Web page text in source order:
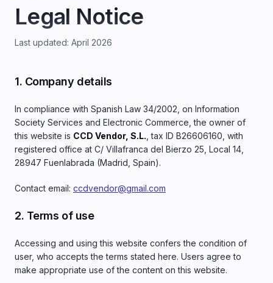
Legal Notice
Last updated: April 2026
1. Company details
In compliance with Spanish Law 34/2002, on Information
Society Services and Electronic Commerce, the owner of
this website is CCD Vendor, S.L. , tax ID B26606160, with
registered office at C/ Villafranca del Bierzo 25, Local 14,
28947 Fuenlabrada (Madrid, Spain).
Contact email: ccdvendor@gmail.com
2. Terms of use
Accessing and using this website confers the condition of
user, who accepts the terms stated here. Users agree to
make appropriate use of the content on this website.